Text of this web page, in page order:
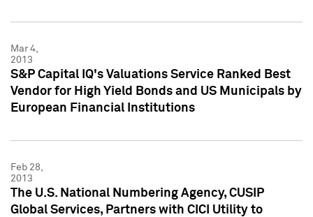
Mar 4,
2013
S&P Capital IQ's Valuations Service Ranked Best
Vendor for High Yield Bonds and US Municipals by
European Financial Institutions
Feb 28,
2013
The U.S. National Numbering Agency, CUSIP
Global Services, Partners with CICI Utility to